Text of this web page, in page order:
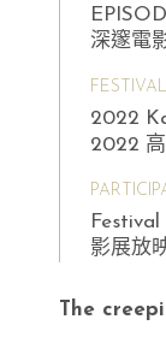
深邃電
2022
2022
Festival
影展放
The